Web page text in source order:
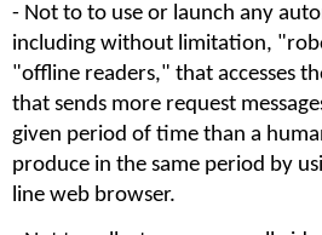
- Not to to use or launch any
including without limitation,
"offline readers," that accesses
that sends more request
given period of time than a
produce in the same period by
line web browser.